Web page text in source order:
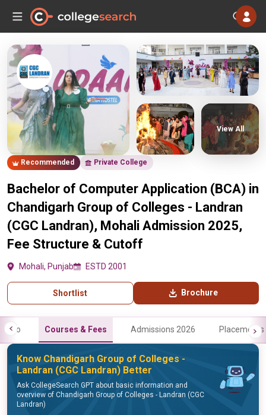
Recommended Private College
Bachelor of Computer Application (BCA) in
Chandigarh Group of Colleges - Landran
(CGC Landran), Mohali Admission 2025,
Fee Structure & Cutoff
Mohali, Punjab ESTD 2001
Shortlist Brochure
View All
Info Courses & Fees Admissions 2026 Placements
Know Chandigarh Group of Colleges -
Landran (CGC Landran) Better
Ask CollegeSearch GPT about basic information and
overview of Chandigarh Group of Colleges - Landran (CGC
Landran)